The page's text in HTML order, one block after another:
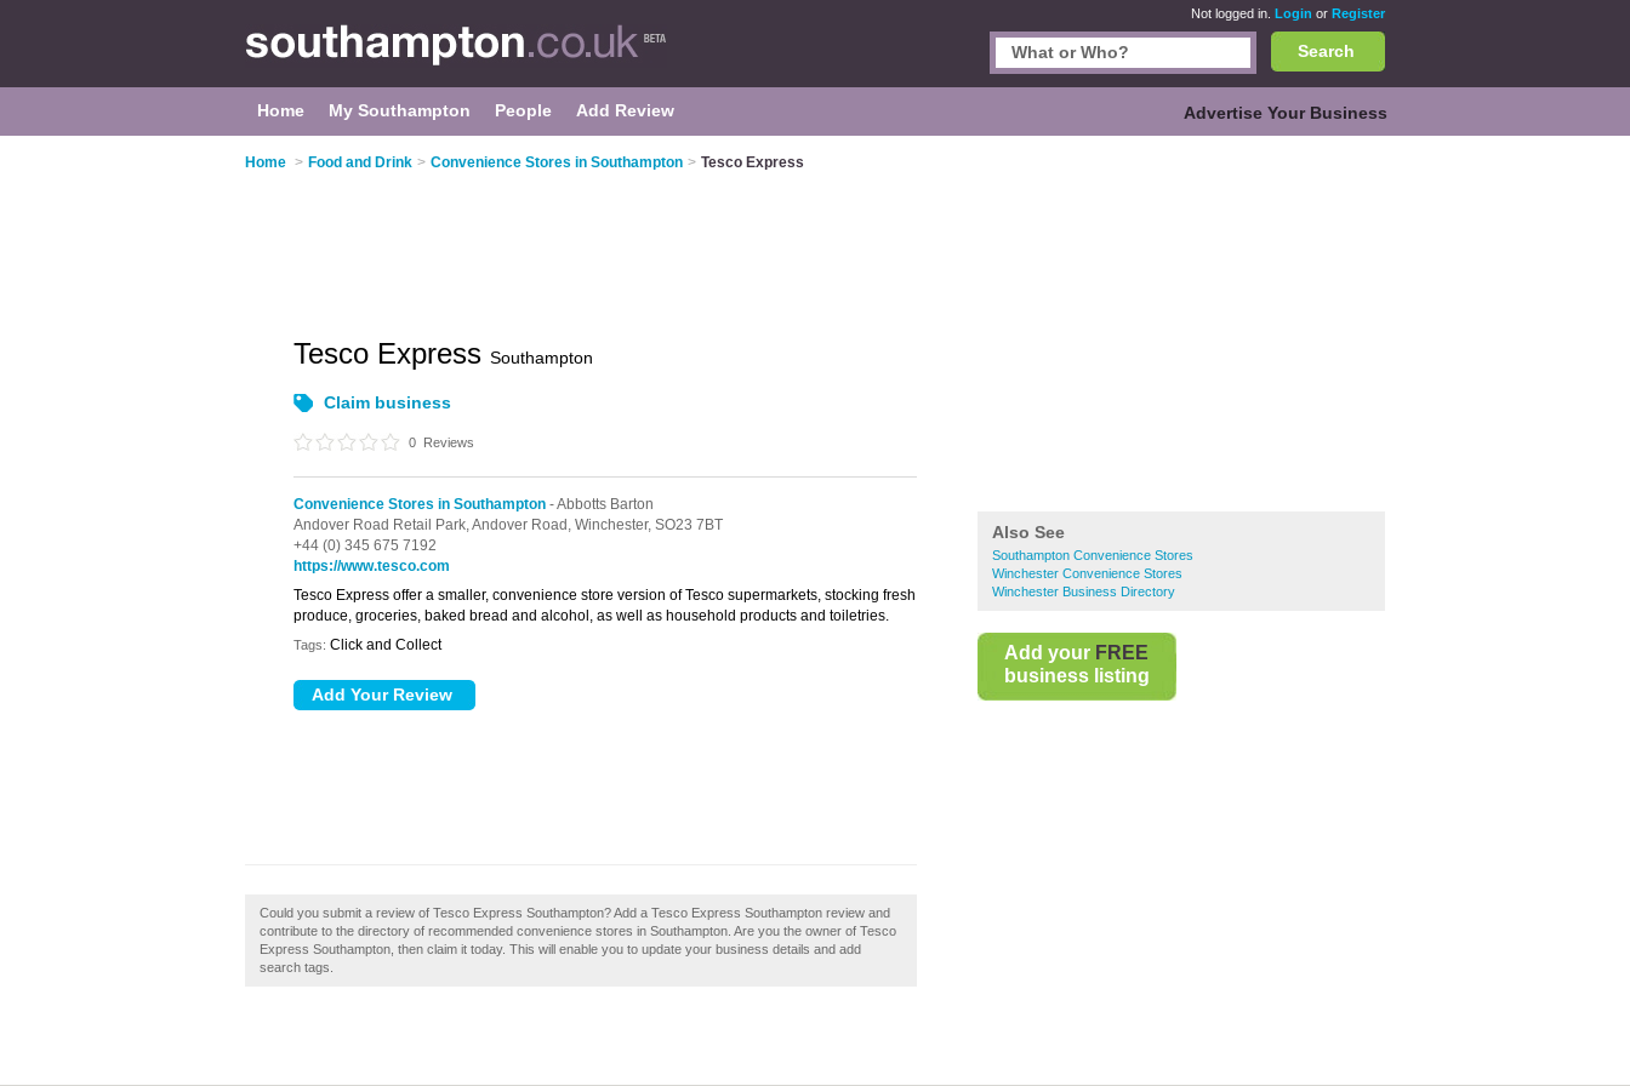
Not logged in. Login or Register
Search
Home My Southampton People Add Review Advertise Your Business
Home > Food and Drink > Convenience Stores in Southampton > Tesco Express
Also See
Southampton Convenience Stores
Winchester Convenience Stores
Winchester Business Directory
Add your FREE
business listing
Tesco Express Southampton
Claim business
0 Reviews
Convenience Stores in Southampton - Abbotts Barton
Andover Road Retail Park,Andover Road, Winchester, SO23 7BT
+44 (0) 345 675 7192
https://www.tesco.com
Tesco Express offer a smaller, convenience store version of Tesco supermarkets, stocking fresh
produce, groceries, baked bread and alcohol, as well as household products and toiletries.
Tags: Click and Collect
Could you submit a review of Tesco Express Southampton? Add a Tesco Express Southampton review and
contribute to the directory of recommended convenience stores in Southampton. Are you the owner of Tesco
Express Southampton, then claim it today. This will enable you to update your business details and add
search tags.